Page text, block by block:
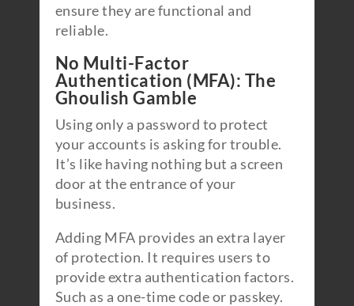
ensure they are functional and
reliable.
No Multi-Factor
Authentication (MFA): The
Ghoulish Gamble
Using only a password to protect
your accounts is asking for trouble.
It’s like having nothing but a screen
door at the entrance of your
business.
Adding MFA provides an extra layer
of protection. It requires users to
provide extra authentication factors.
Such as a one-time code or passkey.